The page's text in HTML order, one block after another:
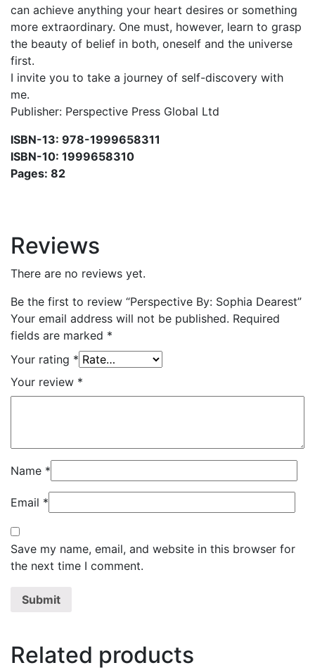
can achieve anything your heart desires or something
more extraordinary. One must, however, learn to grasp
the beauty of belief in both, oneself and the universe
first.
I invite you to take a journey of self-discovery with
me.
Publisher: Perspective Press Global Ltd
ISBN-13: 978-1999658311
ISBN-10: 1999658310
Pages: 82
Reviews
There are no reviews yet.
Be the first to review “Perspective By: Sophia Dearest”
Your email address will not be published. Required
fields are marked *
Your rating *
Your review *
Name *
Email *
Save my name, email, and website in this browser for
the next time I comment.
Related products